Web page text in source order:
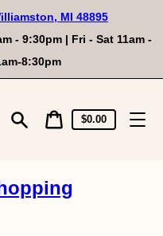
MI 48895
- 9:30pm | Fri - Sat 11am -
8:30pm
CartCart
price
$0.00